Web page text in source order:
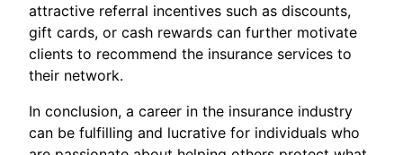
attractive referral incentives such as discounts,
gift cards, or cash rewards can further motivate
clients to recommend the insurance services to
their network.
In conclusion, a career in the insurance industry
can be fulfilling and lucrative for individuals who